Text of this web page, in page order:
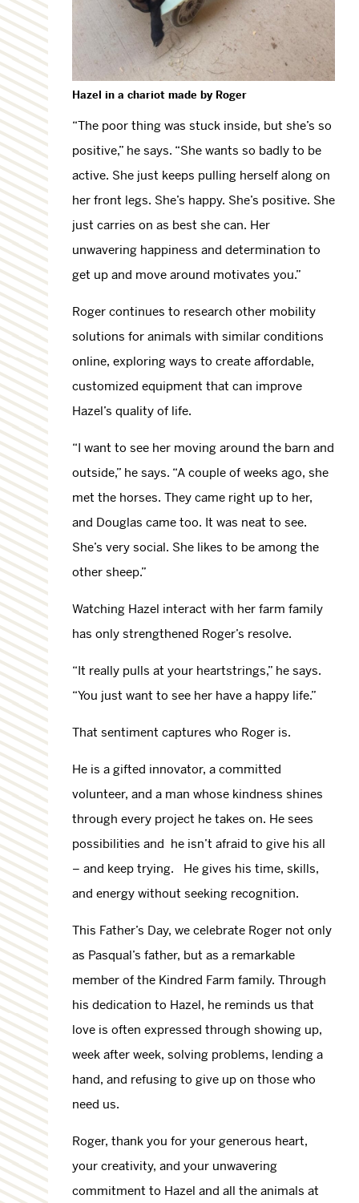
Hazel in a chariot made by Roger
“The poor thing was stuck inside, but she’s so
positive,” he says. “She wants so badly to be
active. She just keeps pulling herself along on
her front legs. She’s happy. She’s positive. She
just carries on as best she can. Her
unwavering happiness and determination to
get up and move around motivates you.”
Roger continues to research other mobility
solutions for animals with similar conditions
online, exploring ways to create affordable,
customized equipment that can improve
Hazel’s quality of life.
“I want to see her moving around the barn and
outside,” he says. “A couple of weeks ago, she
met the horses. They came right up to her,
and Douglas came too. It was neat to see.
She’s very social. She likes to be among the
other sheep.”
Watching Hazel interact with her farm family
has only strengthened Roger’s resolve.
“It really pulls at your heartstrings,” he says.
“You just want to see her have a happy life.”
That sentiment captures who Roger is.
He is a gifted innovator, a committed
volunteer, and a man whose kindness shines
through every project he takes on. He sees
possibilities and he isn’t afraid to give his all
– and keep trying. He gives his time, skills,
and energy without seeking recognition.
This Father’s Day, we celebrate Roger not only
as Pasqual’s father, but as a remarkable
member of the Kindred Farm family. Through
his dedication to Hazel, he reminds us that
love is often expressed through showing up,
week after week, solving problems, lending a
hand, and refusing to give up on those who
need us.
Roger, thank you for your generous heart,
your creativity, and your unwavering
commitment to Hazel and all the animals at